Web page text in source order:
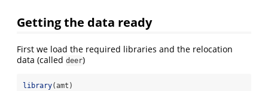
Getting the data ready
First we load the required libraries and the relocation
data (called deer)
library(amt)